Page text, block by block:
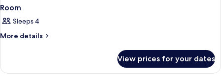
Room
Sleeps 4
More details
More
View prices for your dates